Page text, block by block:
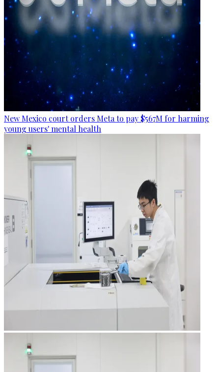
New Mexico court orders Meta to pay $567M for harming
young users' mental health